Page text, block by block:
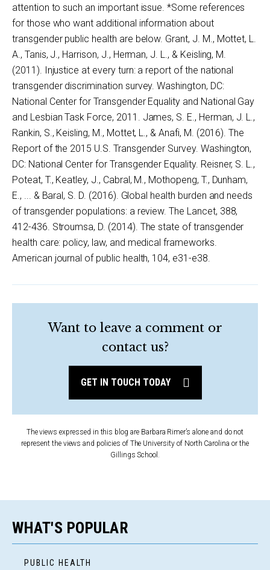
attention to such an important issue. *Some references
for those who want additional information about
transgender public health are below. Grant, J. M., Mottet, L.
A., Tanis, J., Harrison, J., Herman, J. L., & Keisling, M.
(2011). Injustice at every turn: a report of the national
transgender discrimination survey. Washington, DC:
National Center for Transgender Equality and National Gay
and Lesbian Task Force, 2011. James, S. E., Herman, J. L.,
Rankin, S., Keisling, M., Mottet, L., & Anafi, M. (2016). The
Report of the 2015 U.S. Transgender Survey. Washington,
DC: National Center for Transgender Equality. Reisner, S. L.,
Poteat, T., Keatley, J., Cabral, M., Mothopeng, T., Dunham,
E., ... & Baral, S. D. (2016). Global health burden and needs
of transgender populations: a review. The Lancet, 388,
412-436. Stroumsa, D. (2014). The state of transgender
health care: policy, law, and medical frameworks.
American journal of public health, 104, e31-e38.
Want to leave a comment or
contact us?
GET IN TOUCH TODAY
The views expressed in this blog are Barbara Rimer’s alone and do not
represent the views and policies of The University of North Carolina or the
Gillings School.
WHAT'S POPULAR
PUBLIC HEALTH